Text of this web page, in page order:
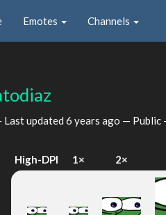
Emotes Channels
Last updated 6 years ago — Public
High-DPI 1× 2×